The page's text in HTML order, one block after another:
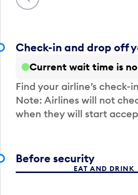
Check-in and drop off
Current wait time is
Find your airline’s
Note: Airlines will not
when they will start
Before security
EAT AND DRINK